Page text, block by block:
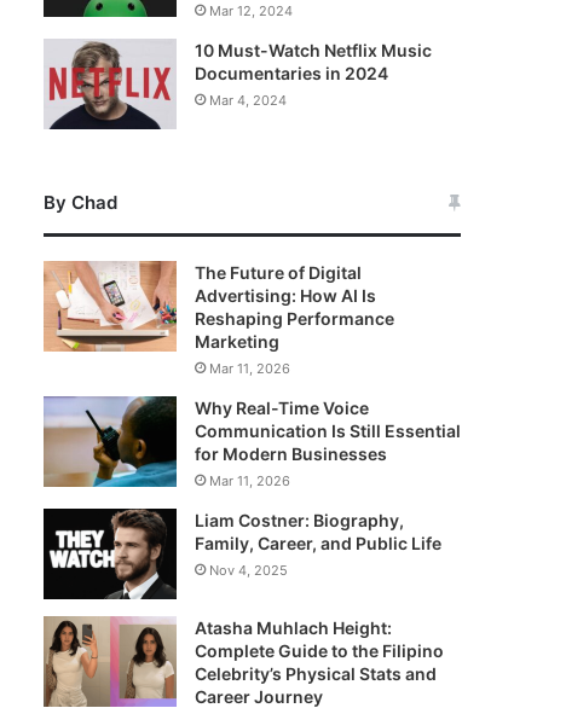
Mar 12, 2024
10 Must-Watch Netflix Music
Documentaries in 2024
Mar 4, 2024
By Chad
The Future of Digital
Advertising: How AI Is
Reshaping Performance
Marketing
Mar 11, 2026
Why Real-Time Voice
Communication Is Still Essential
for Modern Businesses
Mar 11, 2026
Liam Costner: Biography,
Family, Career, and Public Life
Nov 4, 2025
Atasha Muhlach Height:
Complete Guide to the Filipino
Celebrity’s Physical Stats and
Career Journey